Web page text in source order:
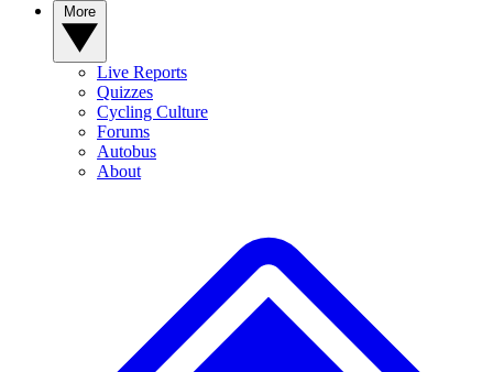
Live Reports
Quizzes
Cycling Culture
Forums
Autobus
About